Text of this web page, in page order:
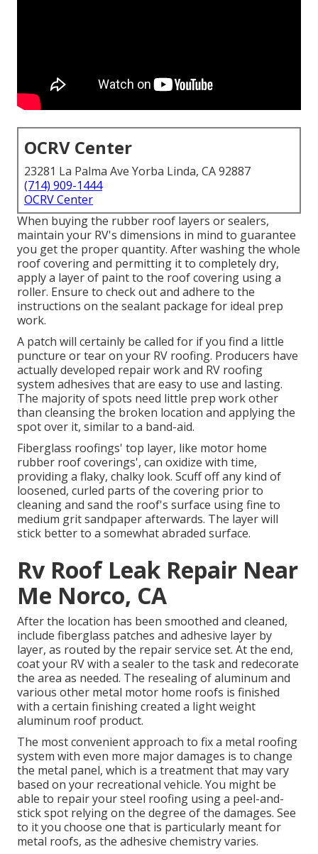
OCRV Center
23281 La Palma Ave Yorba Linda, CA 92887
(714) 909-1444
OCRV Center
When buying the rubber roof layers or sealers,
maintain your RV's dimensions in mind to guarantee
you get the proper quantity. After washing the whole
roof covering and permitting it to completely dry,
apply a layer of paint to the roof covering using a
roller. Ensure to check out and adhere to the
instructions on the sealant package for ideal prep
work.
A patch will certainly be called for if you find a little
puncture or tear on your RV roofing. Producers have
actually developed repair work and RV roofing
system adhesives that are easy to use and lasting.
The majority of spots need little prep work other
than cleansing the broken location and applying the
spot over it, similar to a band-aid.
Fiberglass roofings' top layer, like motor home
rubber roof coverings', can oxidize with time,
providing a flaky, chalky look. Scuff off any kind of
loosened, curled parts of the covering prior to
cleaning and sand the roof's surface using fine to
medium grit sandpaper afterwards. The layer will
stick better to a somewhat abraded surface.
Rv Roof Leak Repair Near
Me Norco, CA
After the location has been smoothed and cleaned,
include fiberglass patches and adhesive layer by
layer, as routed by the repair service set. At the end,
coat your RV with a sealer to the task and redecorate
the area as needed. The resealing of aluminum and
various other metal motor home roofs is finished
with a certain finishing created a light weight
aluminum roof product.
The most convenient approach to fix a metal roofing
system with even more major damages is to change
the metal panel, which is a treatment that may vary
based on your recreational vehicle. You might be
able to repair your steel roofing using a peel-and-
stick spot relying on the degree of the damages. See
to it you choose one that is particularly meant for
metal roofs, as the adhesive chemistry varies.